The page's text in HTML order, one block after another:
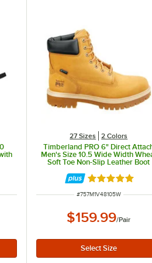
27 Sizes 2 Colors
Timberland PRO 6" Direct
Men's Size 10.5 Wide Width
Soft Toe Non-Slip Leather Boot
Rated 5 out of
ITEM NUMBER
#757M1V48105W
$159.99/Pair